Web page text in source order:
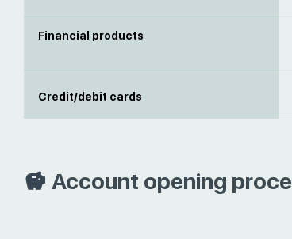
Financial products
Credit/debit cards
Account opening